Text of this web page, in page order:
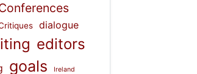
dialogue
editors
goals Ireland